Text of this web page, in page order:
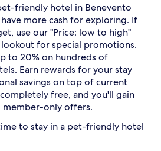
friendly hotel in Benevento
more cash for exploring. If
use our "Price: low to high"
for special promotions.
to 20% on hundreds of
Earn rewards for your stay
savings on top of current
free, and you'll gain
member-only offers.
to stay in a pet-friendly hotel